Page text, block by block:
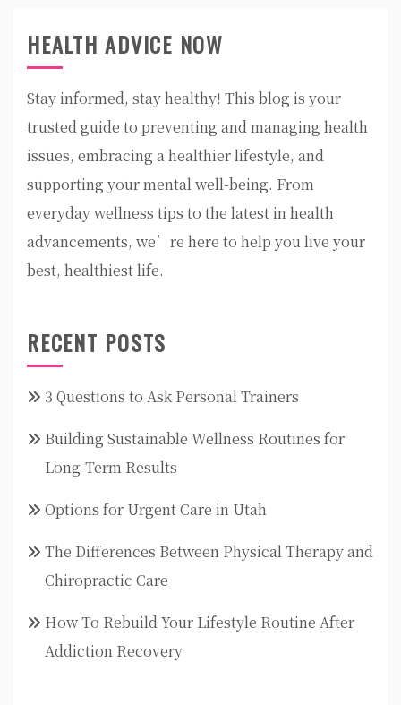
HEALTH ADVICE NOW
Stay informed, stay healthy! This blog is your
trusted guide to preventing and managing health
issues, embracing a healthier lifestyle, and
supporting your mental well-being. From
everyday wellness tips to the latest in health
advancements, we’re here to help you live your
best, healthiest life.
RECENT POSTS
3 Questions to Ask Personal Trainers
Building Sustainable Wellness Routines for
Long-Term Results
Options for Urgent Care in Utah
The Differences Between Physical Therapy and
Chiropractic Care
How To Rebuild Your Lifestyle Routine After
Addiction Recovery